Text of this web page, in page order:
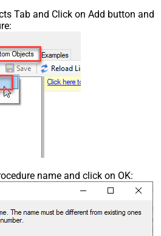
Tab and Click on Add button and
name and click on OK: